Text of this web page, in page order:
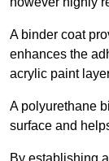
A binder coat
enhances the
acrylic paint
A polyurethane
surface and